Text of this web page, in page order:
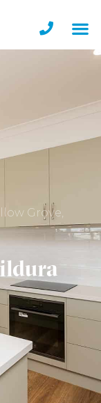
Grove,